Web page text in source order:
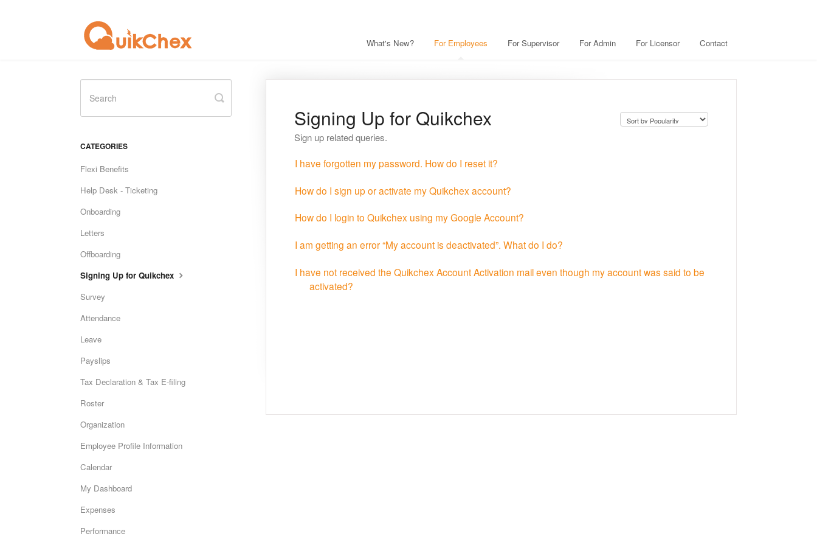
What's New? For Employees For Supervisor For Admin For Licensor Contact
Signing Up for Quikchex
Sign up related queries.
I have forgotten my password. How do I reset it?
How do I sign up or activate my Quikchex account?
How do I login to Quikchex using my Google Account?
I am getting an error “My account is deactivated”. What do I do?
I have not received the Quikchex Account Activation mail even though my account was said to be
activated?
Toggle
Search
CATEGORIES
Flexi Benefits
Help Desk - Ticketing
Onboarding
Letters
Offboarding
Signing Up for Quikchex
Survey
Attendance
Leave
Payslips
Tax Declaration & Tax E-filing
Roster
Organization
Employee Profile Information
Calendar
My Dashboard
Expenses
Performance